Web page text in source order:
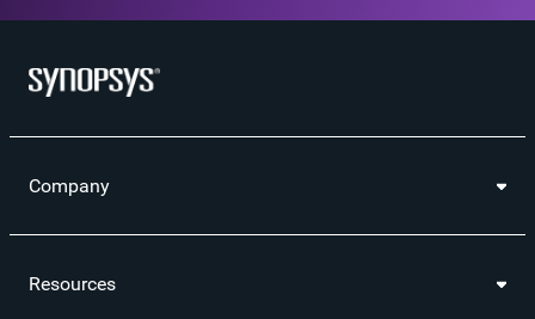
Company
Resources